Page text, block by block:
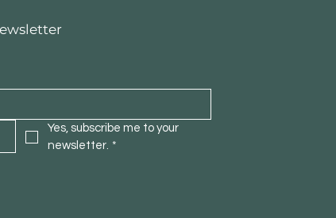
Yes, subscribe me to your
newsletter. *